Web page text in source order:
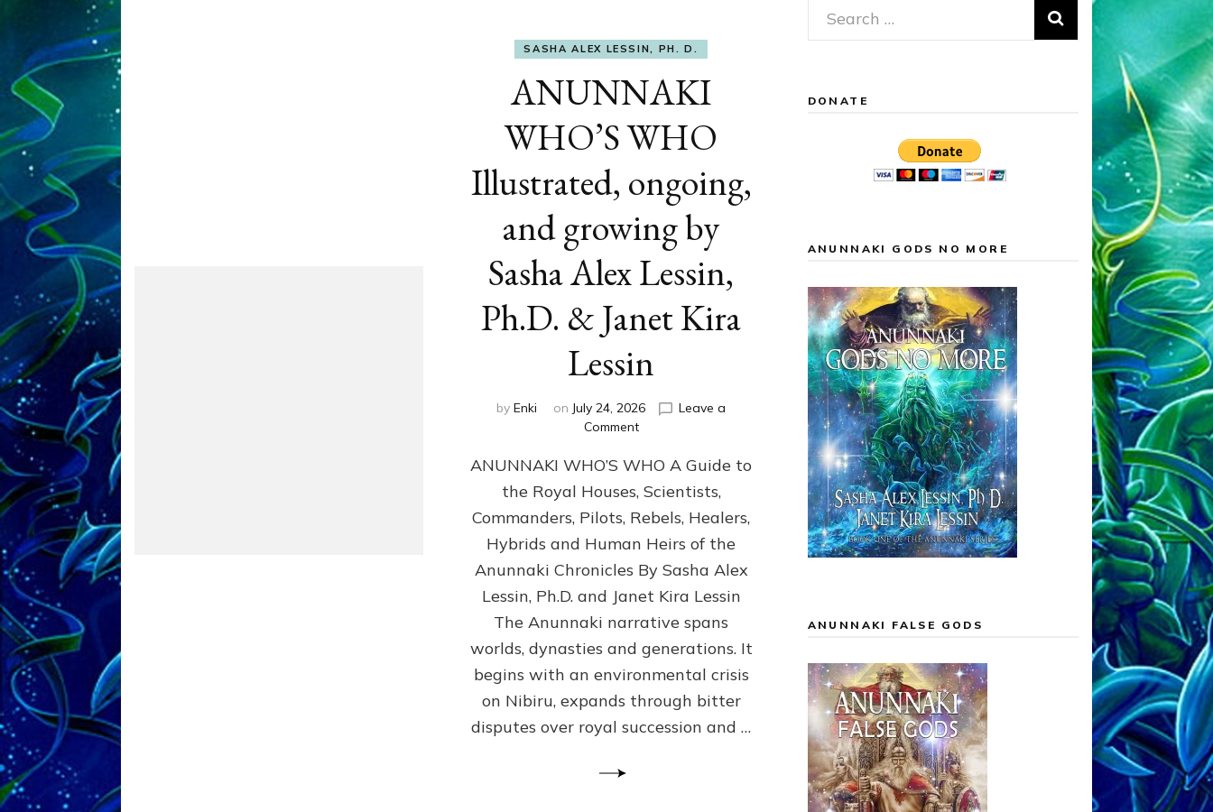
SASHA ALEX LESSIN, PH. D.
ANUNNAKI
WHO’S WHO
Illustrated, ongoing,
and growing by
Sasha Alex Lessin,
Ph.D. & Janet Kira
Lessin
by Enki on July 24, 2026
Leave a
Commenton
WHO’S
WHO
Illustrated,
ongoing,
and
by
Sasha
Alex
Ph.D.
&
Janet
Kira
Lessin
ANUNNAKI WHO’S WHO A Guide to
the Royal Houses, Scientists,
Commanders, Pilots, Rebels, Healers,
Hybrids and Human Heirs of the
Anunnaki Chronicles By Sasha Alex
Lessin, Ph.D. and Janet Kira Lessin
The Anunnaki narrative spans
worlds, dynasties and generations. It
begins with an environmental crisis
on Nibiru, expands through bitter
disputes over royal succession and …
Search
for:
DONATE
ANUNNAKI GODS NO MORE
ANUNNAKI FALSE GODS